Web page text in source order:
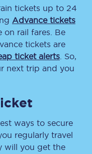
tickets up to 24
Advance tickets
on rail fares. Be
tickets are
ticket alerts . So,
next trip and you
ways to secure
regularly travel
will you get the